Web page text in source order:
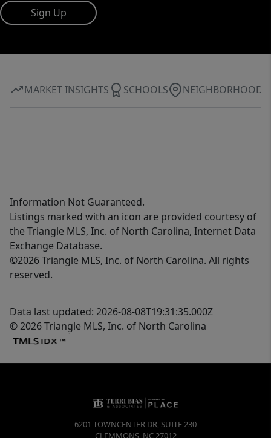
Sign Up
MARKET INSIGHTS SCHOOLS NEIGHBORHOOD
Information Not Guaranteed.
Listings marked with an icon are provided courtesy of
the Triangle MLS, Inc. of North Carolina, Internet Data
Exchange Database.
©2026 Triangle MLS, Inc. of North Carolina. All rights
reserved.
Data last updated: 2026-08-08T19:31:35.000Z
© 2026 Triangle MLS, Inc. of North Carolina
6201 TOWNCENTER DR, SUITE 230
CLEMMONS, NC 27012